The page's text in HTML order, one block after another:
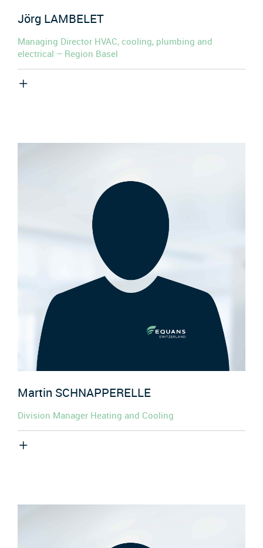
Jörg LAMBELET
Managing Director HVAC, cooling, plumbing and
electrical – Region Basel
Martin SCHNAPPERELLE
Division Manager Heating and Cooling